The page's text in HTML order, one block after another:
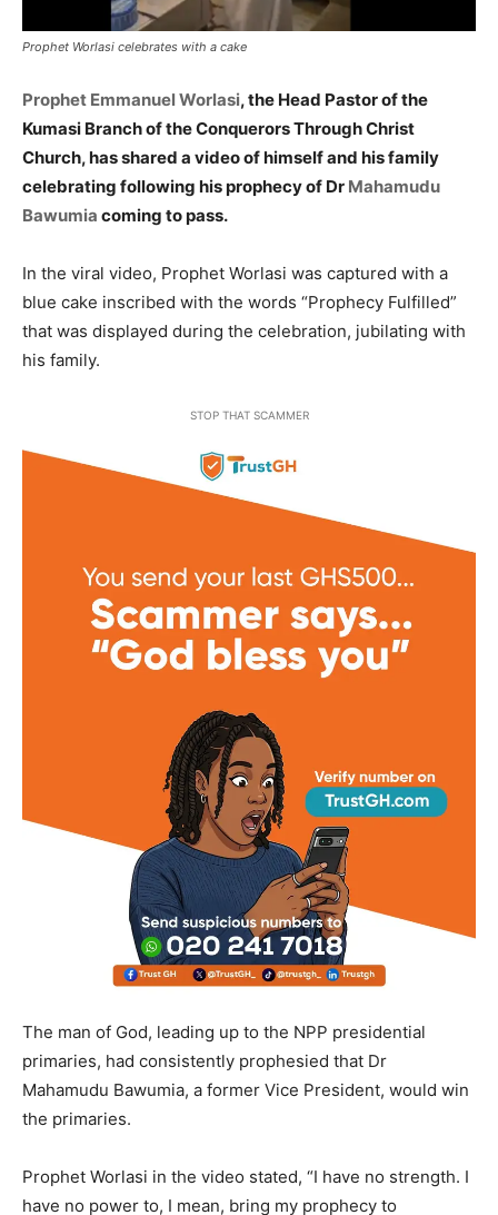
Prophet Worlasi celebrates with a cake
Prophet Emmanuel Worlasi, the Head Pastor of the
Kumasi Branch of the Conquerors Through Christ
Church, has shared a video of himself and his family
celebrating following his prophecy of Dr Mahamudu
Bawumia coming to pass.
In the viral video, Prophet Worlasi was captured with a
blue cake inscribed with the words “Prophecy Fulfilled”
that was displayed during the celebration, jubilating with
his family.
STOP THAT SCAMMER
The man of God, leading up to the NPP presidential
primaries, had consistently prophesied that Dr
Mahamudu Bawumia, a former Vice President, would win
the primaries.
Prophet Worlasi in the video stated, “I have no strength. I
have no power to, I mean, bring my prophecy to